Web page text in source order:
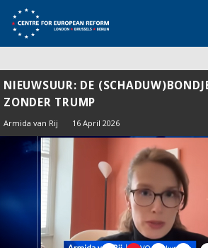
NIEUWSUUR: DE
ZONDER TRUMP
Armida van Rij 16 April 2026